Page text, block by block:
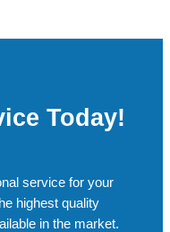
Today!
service for your
highest quality
in the market.